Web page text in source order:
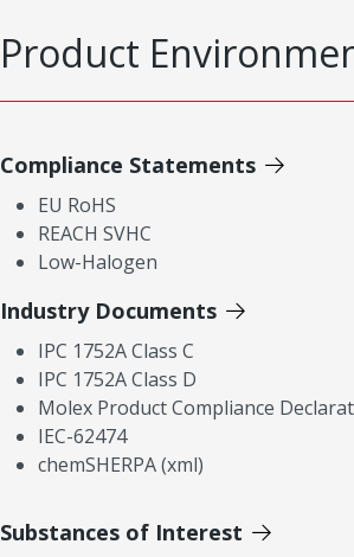
Product
Compliance Statements
EU RoHS
REACH SVHC
Low-Halogen
Industry Documents
IPC 1752A Class C
IPC 1752A Class D
Molex Product Compliance
IEC-62474
chemSHERPA (xml)
Substances of Interest